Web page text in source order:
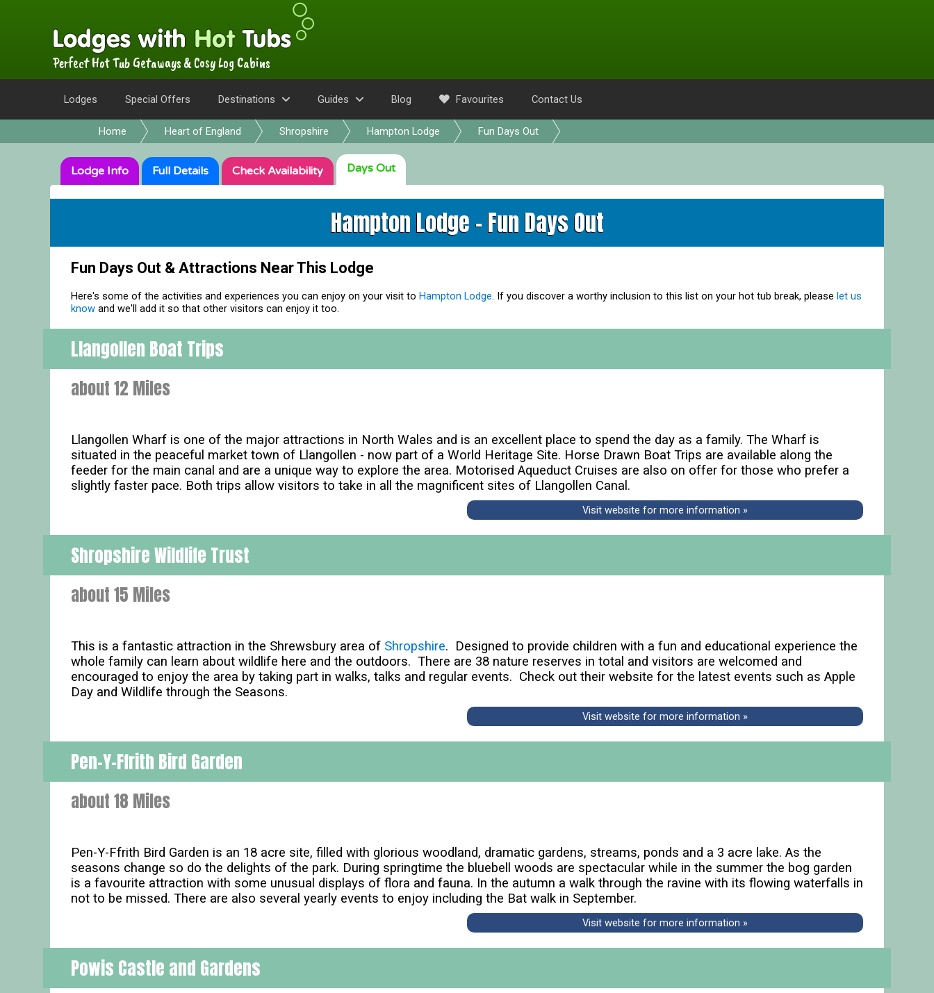
Perfect Hot Tub Getaways & Cosy Log Cabins
Lodges Special Offers Destinations Guides Blog Favourites Contact Us
Home Heart of England Shropshire Hampton Lodge Fun Days Out
Lodge Info Full Details Check Availability Days Out
Hampton Lodge - Fun Days Out
Fun Days Out & Attractions Near This Lodge
Here's some of the activities and experiences you can enjoy on your visit to Hampton Lodge . If you discover a worthy inclusion to this list on your hot tub break, please let us
know and we'll add it so that other visitors can enjoy it too.
Llangollen Boat Trips
about 12 Miles
Llangollen Wharf is one of the major attractions in North Wales and is an excellent place to spend the day as a family. The Wharf is
situated in the peaceful market town of Llangollen - now part of a World Heritage Site. Horse Drawn Boat Trips are available along the
feeder for the main canal and are a unique way to explore the area. Motorised Aqueduct Cruises are also on offer for those who prefer a
slightly faster pace. Both trips allow visitors to take in all the magnificent sites of Llangollen Canal.
Visit website for more information »
Shropshire Wildlife Trust
about 15 Miles
This is a fantastic attraction in the Shrewsbury area of Shropshire. Designed to provide children with a fun and educational experience the
whole family can learn about wildlife here and the outdoors. There are 38 nature reserves in total and visitors are welcomed and
encouraged to enjoy the area by taking part in walks, talks and regular events. Check out their website for the latest events such as Apple
Day and Wildlife through the Seasons.
Visit website for more information »
Pen-Y-Ffrith Bird Garden
about 18 Miles
Pen-Y-Ffrith Bird Garden is an 18 acre site, filled with glorious woodland, dramatic gardens, streams, ponds and a 3 acre lake. As the
seasons change so do the delights of the park. During springtime the bluebell woods are spectacular while in the summer the bog garden
is a favourite attraction with some unusual displays of flora and fauna. In the autumn a walk through the ravine with its flowing waterfalls in
not to be missed. There are also several yearly events to enjoy including the Bat walk in September.
Visit website for more information »
Powis Castle and Gardens